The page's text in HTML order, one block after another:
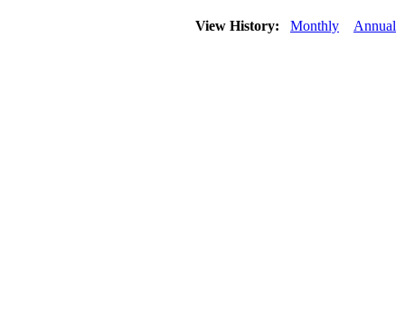
View History: Monthly Annual